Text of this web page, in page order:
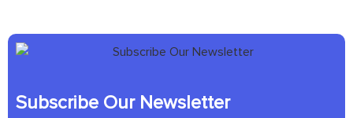
Subscribe Our Newsletter